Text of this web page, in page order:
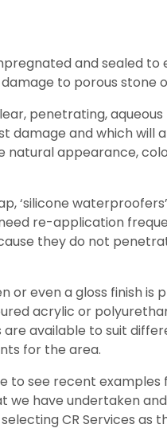
and sealed
to porous stone
penetrating,
and which will
natural appearance,
‘silicone
re-application
they do not
even a gloss finish is
acrylic or
available to suit
for the area.
to see recent
we have undertaken
CR Services as